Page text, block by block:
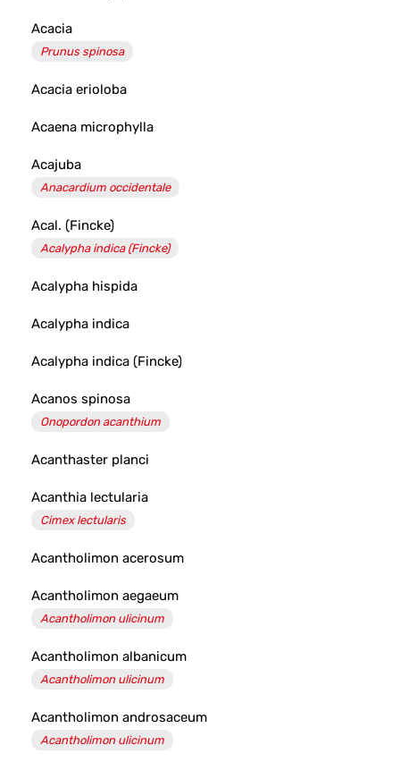
Acacia
Prunus spinosa
Acacia erioloba
Acaena microphylla
Acajuba
Anacardium occidentale
Acal. (Fincke)
Acalypha indica (Fincke)
Acalypha hispida
Acalypha indica
Acalypha indica (Fincke)
Acanos spinosa
Onopordon acanthium
Acanthaster planci
Acanthia lectularia
Cimex lectularis
Acantholimon acerosum
Acantholimon aegaeum
Acantholimon ulicinum
Acantholimon albanicum
Acantholimon ulicinum
Acantholimon androsaceum
Acantholimon ulicinum